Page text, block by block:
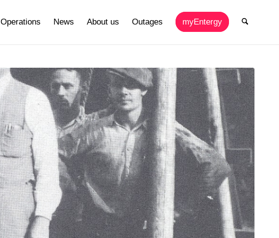
Operations News About us Outages myEntergy